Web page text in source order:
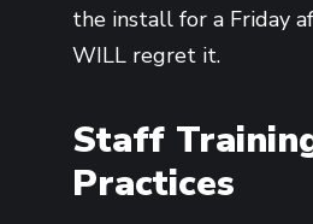
the install for a Friday
WILL regret it.
Staff
Practices